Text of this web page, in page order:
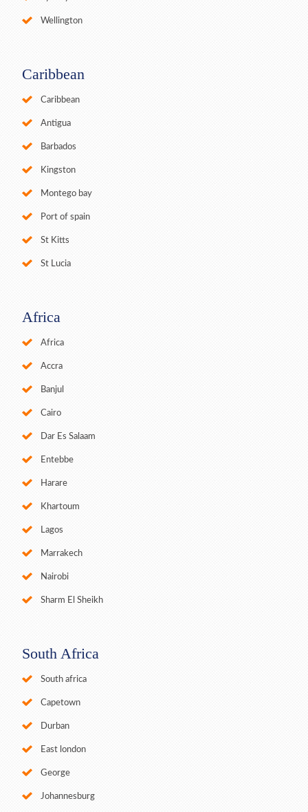
Wellington
Caribbean
Caribbean
Antigua
Barbados
Kingston
Montego bay
Port of spain
St Kitts
St Lucia
Africa
Africa
Accra
Banjul
Cairo
Dar Es Salaam
Entebbe
Harare
Khartoum
Lagos
Marrakech
Nairobi
Sharm El Sheikh
South Africa
South africa
Capetown
Durban
East london
George
Johannesburg